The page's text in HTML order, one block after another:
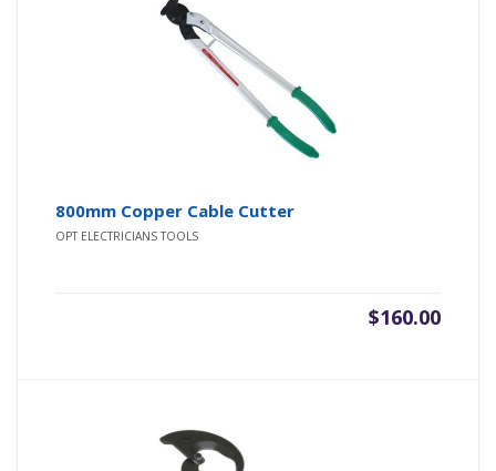
800mm Copper Cable Cutter
OPT ELECTRICIANS TOOLS
$160.00